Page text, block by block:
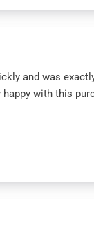
and was
happy with this